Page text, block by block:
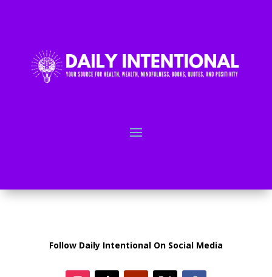
Follow Daily Intentional On Social Media